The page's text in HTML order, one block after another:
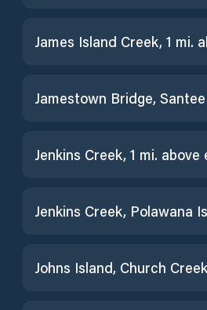
James Island Creek, 1 mi.
Jamestown Bridge,
Jenkins Creek, 1 mi.
Jenkins Creek, Polawana
Johns Island, Church Creek